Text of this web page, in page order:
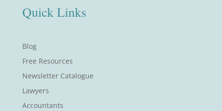
Quick Links
Blog
Free Resources
Newsletter Catalogue
Lawyers
Accountants